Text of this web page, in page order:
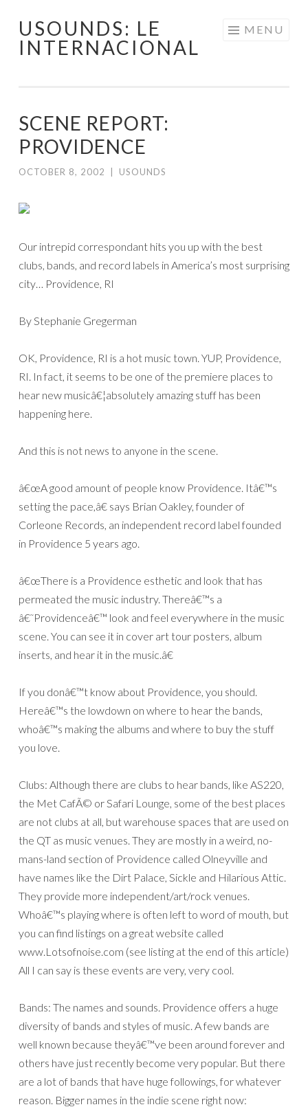
Skip
USOUNDS: LE
INTERNACIONAL
MENU
SCENE REPORT:
PROVIDENCE
OCTOBER 8, 2002 USOUNDS
Our intrepid correspondant hits you up with the best
clubs, bands, and record labels in America’s most surprising
city… Providence, RI
By Stephanie Gregerman
OK, Providence, RI is a hot music town. YUP, Providence,
RI. In fact, it seems to be one of the premiere places to
hear new musicâ€¦absolutely amazing stuff has been
happening here.
And this is not news to anyone in the scene.
â€œA good amount of people know Providence. Itâ€™s
setting the pace,â€ says Brian Oakley, founder of
Corleone Records, an independent record label founded
in Providence 5 years ago.
â€œThere is a Providence esthetic and look that has
permeated the music industry. Thereâ€™s a
â€˜Providenceâ€™ look and feel everywhere in the music
scene. You can see it in cover art tour posters, album
inserts, and hear it in the music.â€
If you donâ€™t know about Providence, you should.
Hereâ€™s the lowdown on where to hear the bands,
whoâ€™s making the albums and where to buy the stuff
you love.
Clubs: Although there are clubs to hear bands, like AS220,
the Met CafÃ© or Safari Lounge, some of the best places
are not clubs at all, but warehouse spaces that are used on
the QT as music venues. They are mostly in a weird, no-
mans-land section of Providence called Olneyville and
have names like the Dirt Palace, Sickle and Hilarious Attic.
They provide more independent/art/rock venues.
Whoâ€™s playing where is often left to word of mouth, but
you can find listings on a great website called
www.Lotsofnoise.com (see listing at the end of this article)
All I can say is these events are very, very cool.
Bands: The names and sounds. Providence offers a huge
diversity of bands and styles of music. A few bands are
well known because theyâ€™ve been around forever and
others have just recently become very popular. But there
are a lot of bands that have huge followings, for whatever
reason. Bigger names in the indie scene right now: